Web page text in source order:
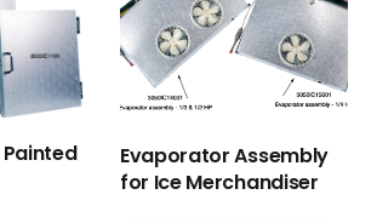
Painted
Evaporator Assembly
for Ice Merchandiser